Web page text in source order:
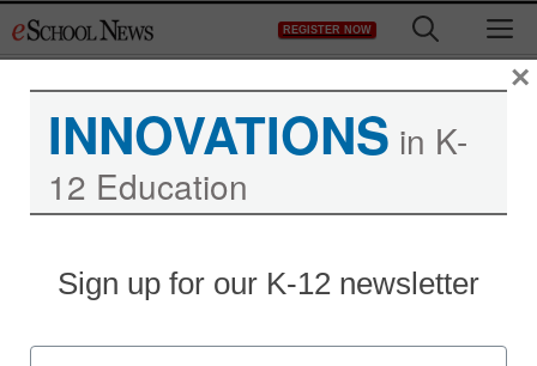
to
REGISTER NOW
Computer-Based
Learning Improves
INNOVATIONS in K-
12 Education
Sign up for our K-12 newsletter
Name
×